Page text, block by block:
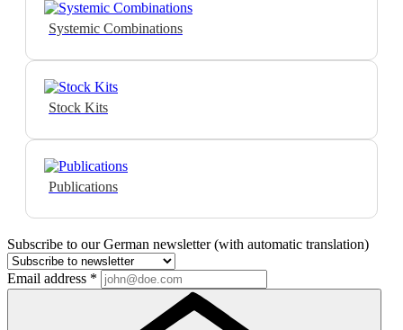
Systemic Combinations
Stock Kits
Publications
Subscribe to our German newsletter (with automatic translation)
Email address *